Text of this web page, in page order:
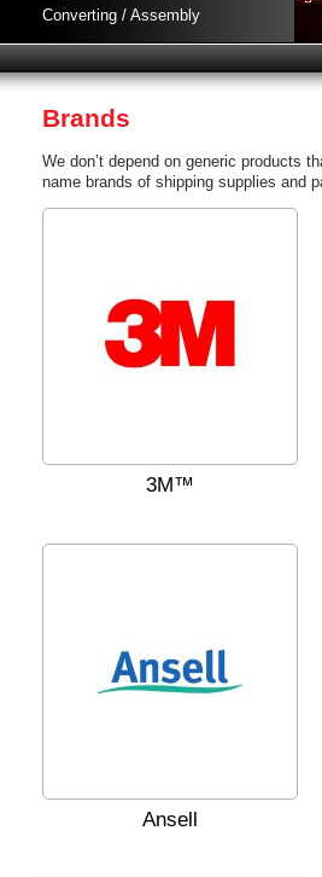
Converting / Assembly
Brands
We don’t depend on generic products
name brands of shipping supplies and
3M™
Ansell